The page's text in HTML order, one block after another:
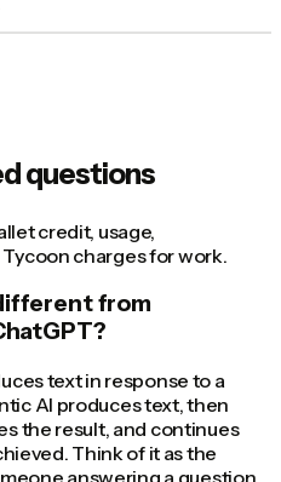
questions
credit, usage,
charges for work.
from
text in response to a
AI produces text, then
the result, and continues
Think of it as the
answering a question